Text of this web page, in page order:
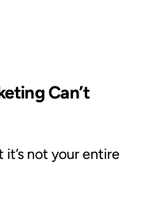
Can’t
not your entire